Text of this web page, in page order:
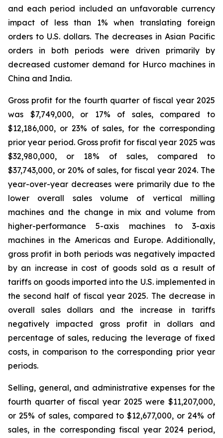
and each period included an unfavorable currency
impact of less than 1% when translating foreign
orders to U.S. dollars. The decreases in Asian Pacific
orders in both periods were driven primarily by
decreased customer demand for Hurco machines in
China and India.
Gross profit for the fourth quarter of fiscal year 2025
was $7,749,000, or 17% of sales, compared to
$12,186,000, or 23% of sales, for the corresponding
prior year period. Gross profit for fiscal year 2025 was
$32,980,000, or 18% of sales, compared to
$37,743,000, or 20% of sales, for fiscal year 2024. The
year-over-year decreases were primarily due to the
lower overall sales volume of vertical milling
machines and the change in mix and volume from
higher-performance 5-axis machines to 3-axis
machines in the Americas and Europe. Additionally,
gross profit in both periods was negatively impacted
by an increase in cost of goods sold as a result of
tariffs on goods imported into the U.S. implemented in
the second half of fiscal year 2025. The decrease in
overall sales dollars and the increase in tariffs
negatively impacted gross profit in dollars and
percentage of sales, reducing the leverage of fixed
costs, in comparison to the corresponding prior year
periods.
Selling, general, and administrative expenses for the
fourth quarter of fiscal year 2025 were $11,207,000,
or 25% of sales, compared to $12,677,000, or 24% of
sales, in the corresponding fiscal year 2024 period,